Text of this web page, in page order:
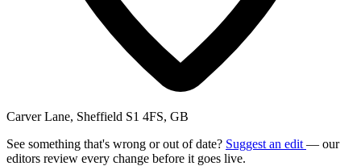
Carver Lane, Sheffield S1 4FS, GB
See something that's wrong or out of date? Suggest an edit — our
editors review every change before it goes live.